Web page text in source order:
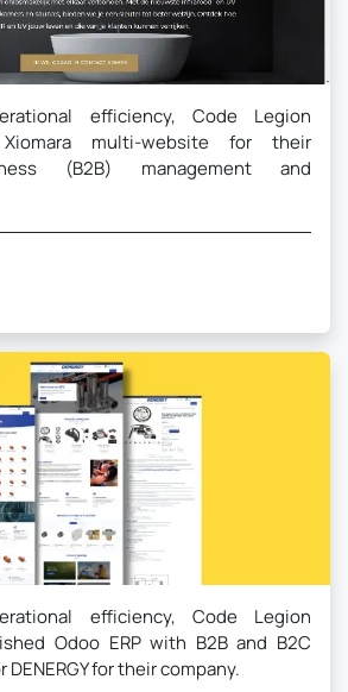
efficiency, Code Legion
multi-website for their
(B2B) management and
efficiency, Code Legion
Odoo ERP with B2B and B2C
for their company.